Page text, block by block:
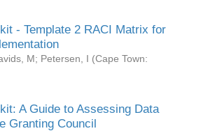
- Template 2 RACI Matrix for
M; Petersen, I (Cape Town:
A Guide to Assessing Data
Granting Council